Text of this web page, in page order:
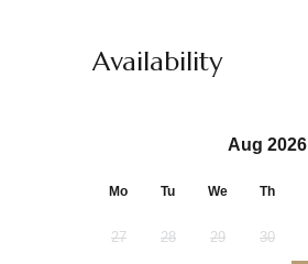
Availability
Aug 2026
Mo Tu We Th
27 28 29 30